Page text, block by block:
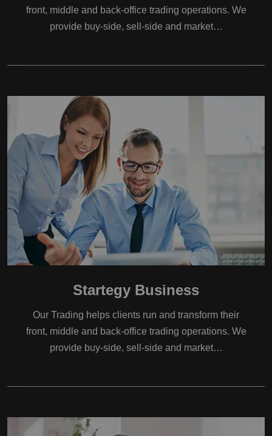
front, middle and back-office trading operations. We
provide buy-side, sell-side and market…
Startegy Business
Our Trading helps clients run and transform their
front, middle and back-office trading operations. We
provide buy-side, sell-side and market…